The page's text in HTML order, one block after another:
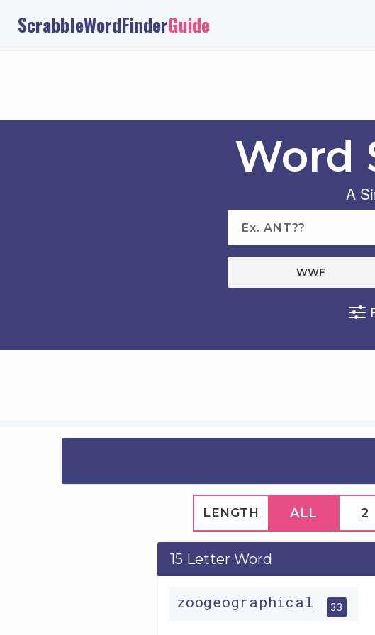
ScrabbleWordFinderGuide
Word
A
WWF
LENGTH ALL 2
15 Letter Word
zoogeographical 33